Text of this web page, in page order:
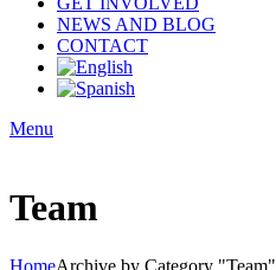
NEWS AND BLOG
CONTACT
Menu
Team
HomeArchive by Category "Team"